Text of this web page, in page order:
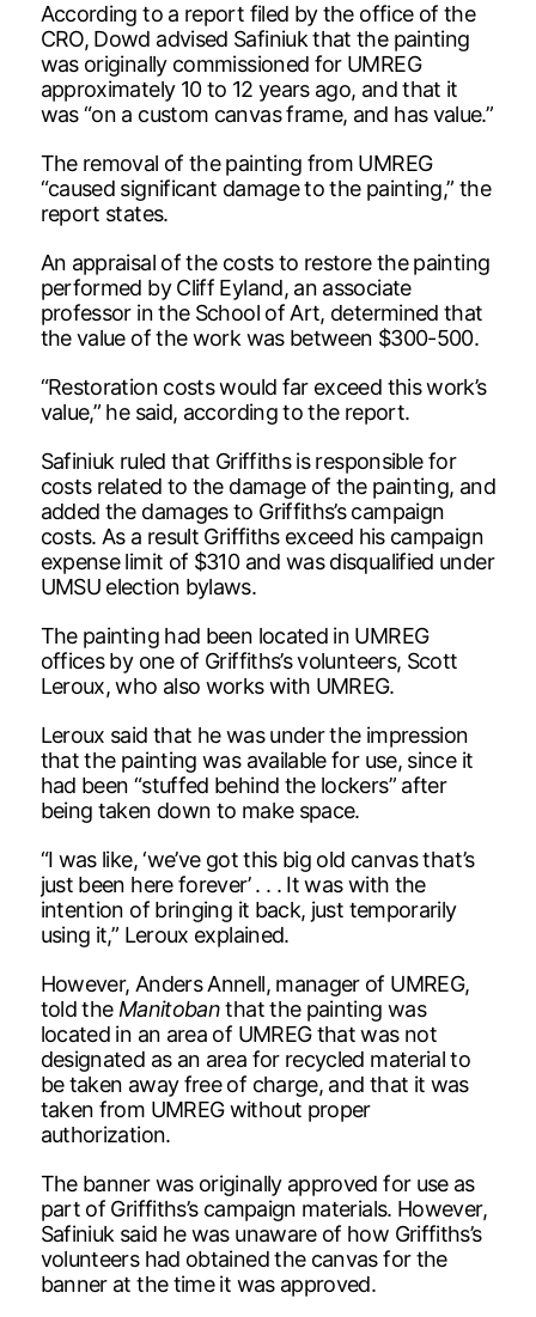
According to a report filed by the office of the
CRO, Dowd advised Safiniuk that the painting
was originally commissioned for UMREG
approximately 10 to 12 years ago, and that it
was “on a custom canvas frame, and has value.”
The removal of the painting from UMREG
“caused significant damage to the painting,” the
report states.
An appraisal of the costs to restore the painting
performed by Cliff Eyland, an associate
professor in the School of Art, determined that
the value of the work was between $300-500.
“Restoration costs would far exceed this work’s
value,” he said, according to the report.
Safiniuk ruled that Griffiths is responsible for
costs related to the damage of the painting, and
added the damages to Griffiths’s campaign
costs. As a result Griffiths exceed his campaign
expense limit of $310 and was disqualified under
UMSU election bylaws.
The painting had been located in UMREG
offices by one of Griffiths’s volunteers, Scott
Leroux, who also works with UMREG.
Leroux said that he was under the impression
that the painting was available for use, since it
had been “stuffed behind the lockers” after
being taken down to make space.
“I was like, ‘we’ve got this big old canvas that’s
just been here forever’ . . . It was with the
intention of bringing it back, just temporarily
using it,” Leroux explained.
However, Anders Annell, manager of UMREG,
told theManitobanthat the painting was
located in an area of UMREG that was not
designated as an area for recycled material to
be taken away free of charge, and that it was
taken from UMREG without proper
authorization.
The banner was originally approved for use as
part of Griffiths’s campaign materials. However,
Safiniuk said he was unaware of how Griffiths’s
volunteers had obtained the canvas for the
banner at the time it was approved.